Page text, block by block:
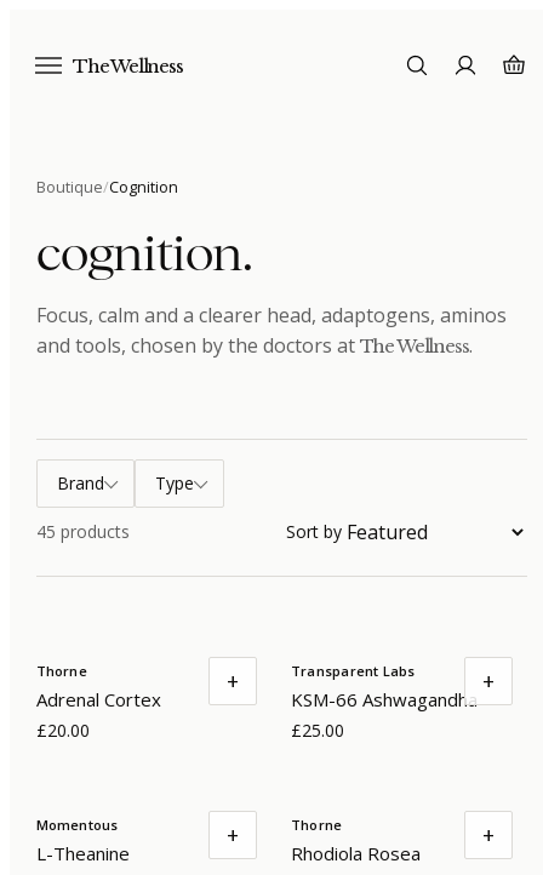
The Wellness
Boutique/Cognition
cognition.
Focus, calm and a clearer head, adaptogens, aminos
and tools, chosen by the doctors at The Wellness.
Brand Type
45 products Sort by
Thorne
Adrenal Cortex
£20.00
+ Transparent Labs
KSM-66 Ashwagandha
£25.00
+
Momentous
L-Theanine
+ Thorne
Rhodiola Rosea
+